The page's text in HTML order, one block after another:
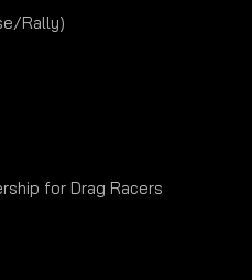
Rally)
for Drag Racers